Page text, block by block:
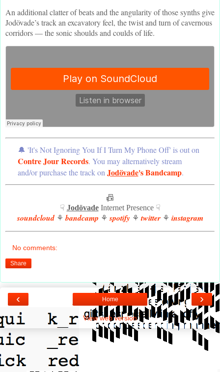
An additional clatter of beats and the angularity of those synths give
Jodövade’s track an excavatory feel, the twist and turn of cavernous
corridors — the sonic shoulds and coulds of life.
🔔 'It's Not Ignoring You If I Turn My Phone Off' is out on
Contre Jour Records. You may alternatively stream
and/or purchase the track on Jodövade's Bandcamp.
📠
☟ JodövadeInternet Presence ☟
soundcloud⚘ bandcamp ⚘ spotify ⚘twitter⚘ instagram
No comments:
Share
‹ ›
Home
View web version